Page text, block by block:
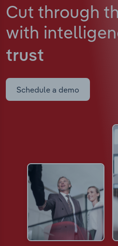
Cut through
with
trust
Schedule a demo